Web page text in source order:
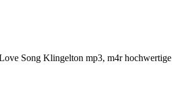
Song Klingelton mp3, m4r hochwertige